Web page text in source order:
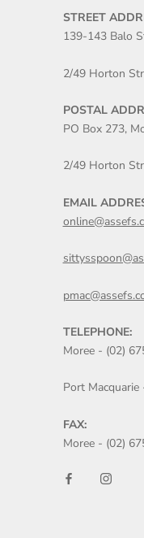
STREET
139-143 Balo
2/49 Horton
POSTAL
PO Box 273,
2/49 Horton
EMAIL
TELEPHONE:
Moree - (02)
Port
FAX:
Moree - (02)